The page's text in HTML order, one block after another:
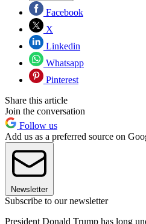
Facebook
X
Linkedin
Whatsapp
Pinterest
Share this article
Join the conversation
Follow us
Add us as a preferred source on
Newsletter
Subscribe to our newsletter
President Donald Trump has long